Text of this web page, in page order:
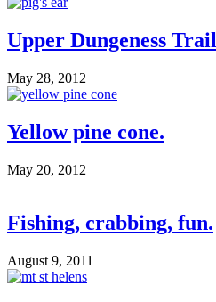
Upper Dungeness Trail
May 28, 2012
Yellow pine cone.
May 20, 2012
Fishing, crabbing, fun.
August 9, 2011